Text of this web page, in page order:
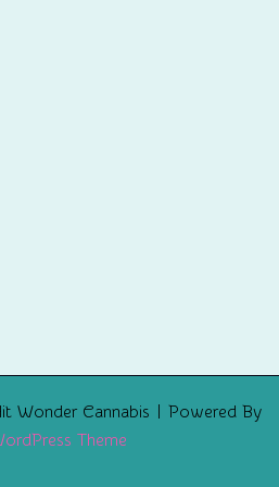
Wonder Cannabis | Powered By
Theme